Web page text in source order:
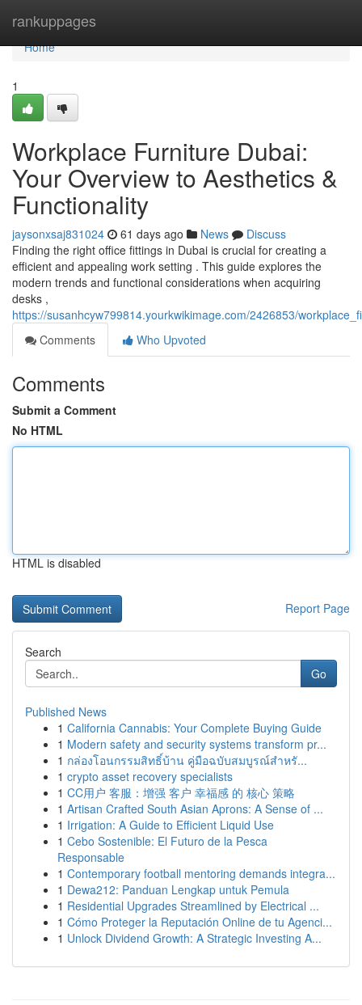
rankuppages
Home
Home
1
Workplace Furniture Dubai:
Your Overview to Aesthetics &
Functionality
jaysonxsaj831024 61 days ago News
Discuss
Finding the right office fittings in Dubai is crucial for creating a
efficient and appealing work setting . This guide explores the
modern trends and functional considerations when acquiring
desks ,
https://susanhcyw799814.yourkwikimage.com/2426853/
Comments
Who Upvoted
Comments
Submit a Comment
No HTML
HTML is disabled
Report Page
Search
Go
Published News
1 California Cannabis: Your Complete Buying Guide
1 Modern safety and security systems transform pr...
1 กล่องโอนกรรมสิทธิ์บ้าน คู่มือฉบับสมบูรณ์สำหรั...
1 crypto asset recovery specialists
1 CC用户 客服：增强 客户 幸福感 的 核心 策略
1 Artisan Crafted South Asian Aprons: A Sense of ...
1 Irrigation: A Guide to Efficient Liquid Use
1 Cebo Sostenible: El Futuro de la Pesca
Responsable
1 Contemporary football mentoring demands integra...
1 Dewa212: Panduan Lengkap untuk Pemula
1 Residential Upgrades Streamlined by Electrical ...
1 Cómo Proteger la Reputación Online de tu Agenci...
1 Unlock Dividend Growth: A Strategic Investing A...